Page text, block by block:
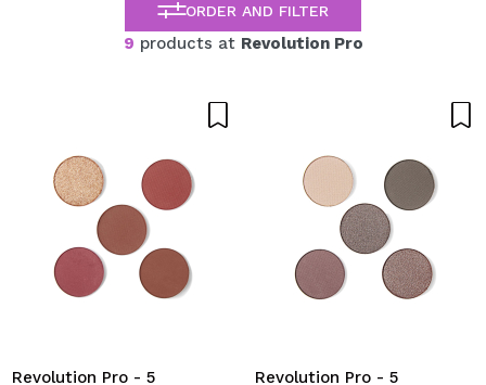
I dont have an account
I WANT TO REGISTER
able to make your purchases quickly, check the status of
FRANCES
ALEMAN
ORDER AND FILTER
9 products at Revolution Pro
Revolution Pro - 5
Revolution Pro - 5